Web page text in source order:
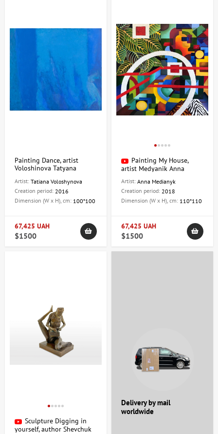
Painting Dance, artist
Voloshinova Tatyana
Artist: Tatiana Voloshynova
Creation period: 2016
Dimension (W x H), cm: 100*100
67,425 UAH
$1500
Painting My House,
artist Medyanik Anna
Artist: Anna Medianyk
Creation period: 2018
Dimension (W x H), cm: 110*110
67,425 UAH
$1500
Sculpture Digging in
yourself, author Shevchuk
Delivery by mail
worldwide